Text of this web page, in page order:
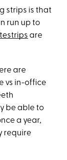
strips is that
run up to
are
are
vs in-office
be able to
a year,
require